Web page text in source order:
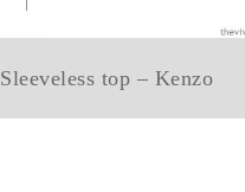
Sleeveless top – Kenzo